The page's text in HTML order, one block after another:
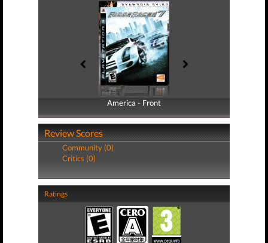
America - Front
America - Back
Review Scores
Community (0)
Critics (0)
Ratings